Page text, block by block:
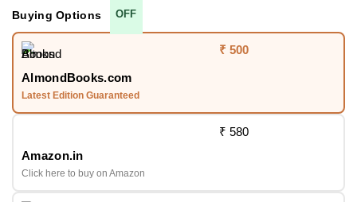
OFF
Buying Options
AlmondBooks.com
Latest Edition Guaranteed
₹ 500
Amazon.in
Click here to buy on Amazon
₹ 580